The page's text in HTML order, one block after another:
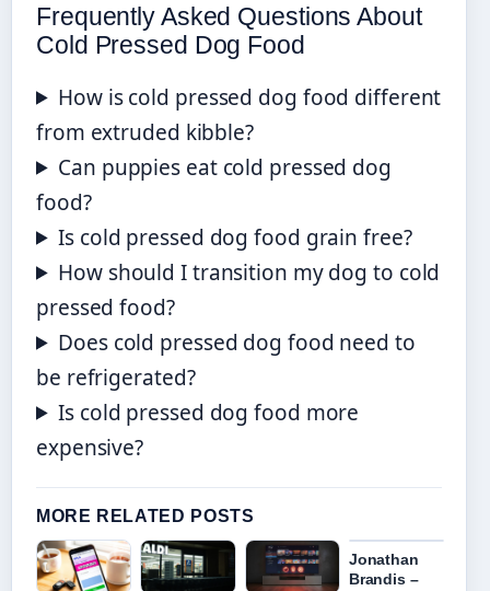
Frequently Asked Questions About
Cold Pressed Dog Food
How is cold pressed dog food different
from extruded kibble?
Can puppies eat cold pressed dog
food?
Is cold pressed dog food grain free?
How should I transition my dog to cold
pressed food?
Does cold pressed dog food need to
be refrigerated?
Is cold pressed dog food more
expensive?
MORE RELATED POSTS
Jonathan
Brandis –